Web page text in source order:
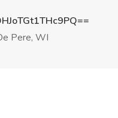
Pere, WI